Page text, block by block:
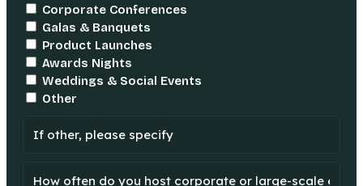
Corporate Conferences
Galas & Banquets
Product Launches
Awards Nights
Weddings & Social Events
Other